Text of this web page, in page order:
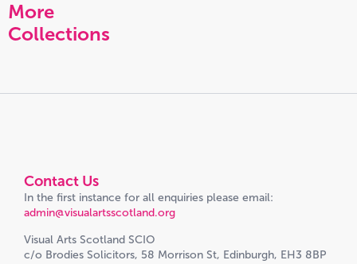
More
Collections
Contact Us
In the first instance for all enquiries please email:
admin@visualartsscotland.org
Visual Arts Scotland SCIO
c/o Brodies Solicitors, 58 Morrison St, Edinburgh, EH3 8BP